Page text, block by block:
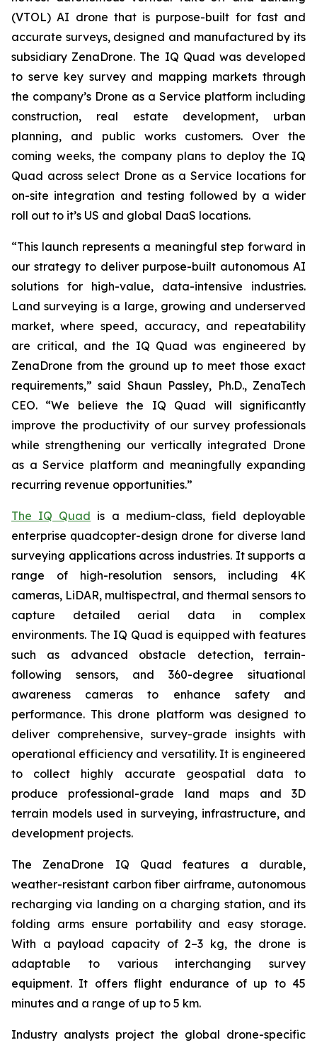
(VTOL) AI drone that is purpose-built for fast and
accurate surveys, designed and manufactured by its
subsidiary ZenaDrone. The IQ Quad was developed
to serve key survey and mapping markets through
the company’s Drone as a Service platform including
construction, real estate development, urban
planning, and public works customers. Over the
coming weeks, the company plans to deploy the IQ
Quad across select Drone as a Service locations for
on-site integration and testing followed by a wider
roll out to it’s US and global DaaS locations.
“This launch represents a meaningful step forward in
our strategy to deliver purpose-built autonomous AI
solutions for high-value, data-intensive industries.
Land surveying is a large, growing and underserved
market, where speed, accuracy, and repeatability
are critical, and the IQ Quad was engineered by
ZenaDrone from the ground up to meet those exact
requirements,” said Shaun Passley, Ph.D., ZenaTech
CEO. “We believe the IQ Quad will significantly
improve the productivity of our survey professionals
while strengthening our vertically integrated Drone
as a Service platform and meaningfully expanding
recurring revenue opportunities.”
The IQ Quad is a medium-class, field deployable
enterprise quadcopter-design drone for diverse land
surveying applications across industries. It supports a
range of high-resolution sensors, including 4K
cameras, LiDAR, multispectral, and thermal sensors to
capture detailed aerial data in complex
environments. The IQ Quad is equipped with features
such as advanced obstacle detection, terrain-
following sensors, and 360-degree situational
awareness cameras to enhance safety and
performance. This drone platform was designed to
deliver comprehensive, survey-grade insights with
operational efficiency and versatility. It is engineered
to collect highly accurate geospatial data to
produce professional-grade land maps and 3D
terrain models used in surveying, infrastructure, and
development projects.
The ZenaDrone IQ Quad features a durable,
weather-resistant carbon fiber airframe, autonomous
recharging via landing on a charging station, and its
folding arms ensure portability and easy storage.
With a payload capacity of 2–3 kg, the drone is
adaptable to various interchanging survey
equipment. It offers flight endurance of up to 45
minutes and a range of up to 5 km.
Industry analysts project the global drone-specific